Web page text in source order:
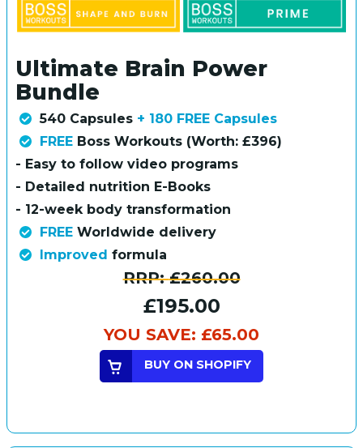
Ultimate Brain Power
Bundle
540 Capsules + 180 FREE Capsules
FREE Boss Workouts (Worth: £396)
- Easy to follow video programs
- Detailed nutrition E-Books
- 12-week body transformation
FREE Worldwide delivery
Improved formula
RRP:£260.00
£195.00
YOU SAVE: £65.00
BUY ON SHOPIFY